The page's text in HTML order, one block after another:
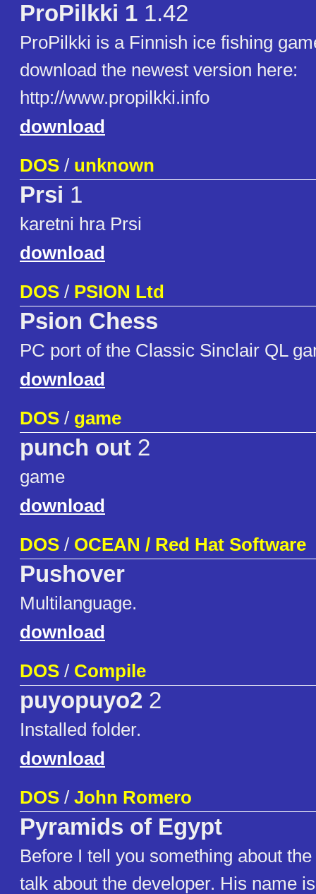
ProPilkki 1 1.42
ProPilkki is a Finnish ice fishing
download the newest version here:
http://www.propilkki.info
download
DOS / unknown
Prsi 1
karetni hra Prsi
download
DOS / PSION Ltd
Psion Chess
PC port of the Classic Sinclair QL
download
DOS / game
punch out 2
game
download
DOS / OCEAN / Red Hat Software
Pushover
Multilanguage.
download
DOS / Compile
puyopuyo2 2
Installed folder.
download
DOS / John Romero
Pyramids of Egypt
Before I tell you something about
talk about the developer. His name